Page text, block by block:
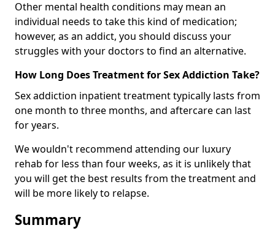
Other mental health conditions may mean an
individual needs to take this kind of medication;
however, as an addict, you should discuss your
struggles with your doctors to find an alternative.
How Long Does Treatment for Sex Addiction Take?
Sex addiction inpatient treatment typically lasts from
one month to three months, and aftercare can last
for years.
We wouldn't recommend attending our luxury
rehab for less than four weeks, as it is unlikely that
you will get the best results from the treatment and
will be more likely to relapse.
Summary